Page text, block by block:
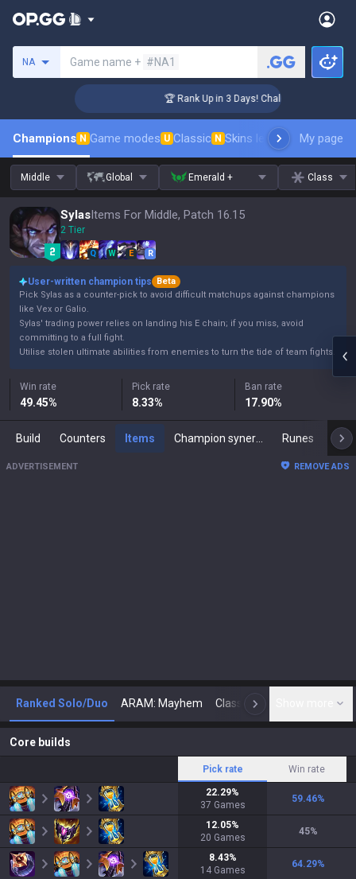
NA Game name + #NA1
🏆 Rank Up in 3 Days! Challenger Coaching
Champions N Game modes U Classic N Skins leaderboardMy page
Middle Global Emerald + Class
SylasItems For Middle, Patch 16.15
2 Tier
Q W E R
User-written champion tips
Beta
Pick Sylas as a counter-pick to avoid difficult matchups against champions
like Vex or Galio.
Sylas' trading power relies on landing his E chain; if you miss, avoid
committing to a full fight.
Utilise stolen ultimate abilities from enemies to turn the tide of team fights.
Win rate
49.45%
Pick rate
8.33%
Ban rate
17.90%
Build Counters Items Runes
ADVERTISEMENT REMOVE ADS
Ranked Solo/Duo ARAM: Mayhem Classic N
Core builds
Pick rate Win rate
22.29%
37 Games
59.46%
12.05%
20 Games
45%
8.43%
14 Games
64.29%